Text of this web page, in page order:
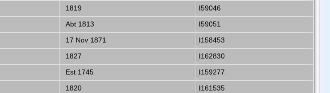
1819
I59046
Abt 1813
I59051
17 Nov 1871
I158453
1827
I162830
Est 1745
I159277
1820
I161535